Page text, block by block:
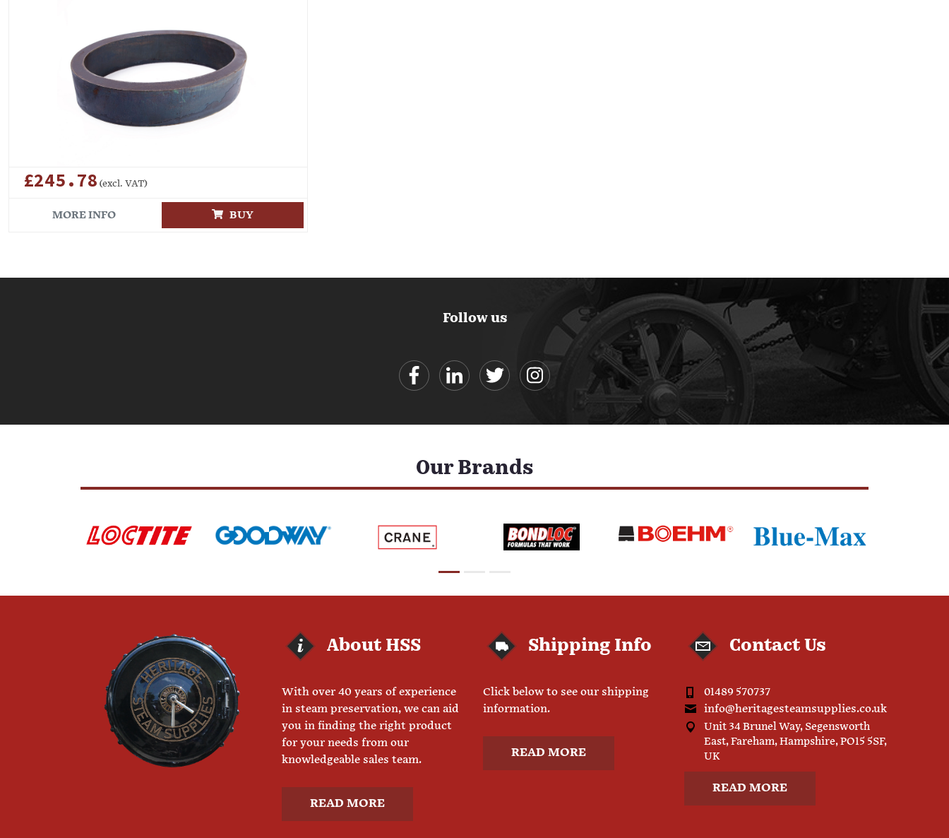
£245.78 (excl. VAT)
MORE INFO BUY
Follow us
Our Brands
About HSS
With over 40 years of experience
in steam preservation, we can aid
you in finding the right product
for your needs from our
knowledgeable sales team.
READ MORE
Shipping Info
Click below to see our shipping
information.
READ MORE
Contact Us
01489 570737
info@heritagesteamsupplies.co.uk
Unit 34 Brunel Way, Segensworth
East, Fareham, Hampshire, PO15 5SF,
UK
READ MORE